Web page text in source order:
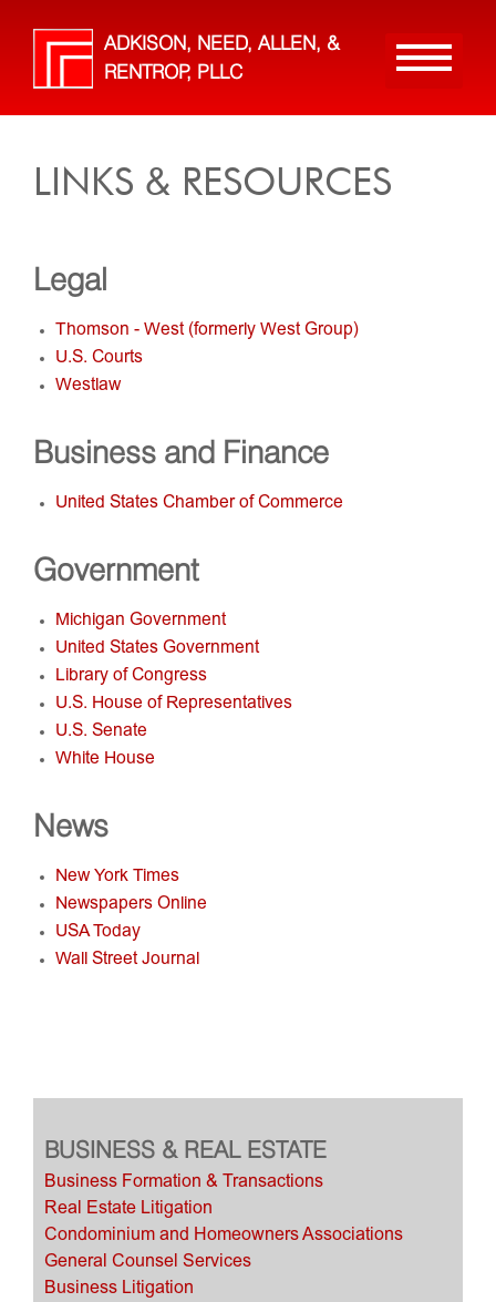
ADKISON, NEED, ALLEN, &
RENTROP, PLLC
LINKS & RESOURCES
Legal
Thomson - West (formerly West Group)
U.S. Courts
Westlaw
Business and Finance
United States Chamber of Commerce
Government
Michigan Government
United States Government
Library of Congress
U.S. House of Representatives
U.S. Senate
White House
News
New York Times
Newspapers Online
USA Today
Wall Street Journal
BUSINESS & REAL ESTATE
Business Formation & Transactions
Real Estate Litigation
Condominium and Homeowners Associations
General Counsel Services
Business Litigation